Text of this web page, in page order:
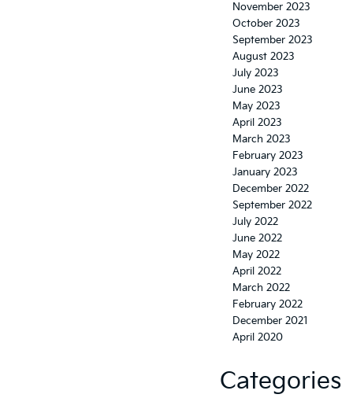
November 2023
October 2023
September 2023
August 2023
July 2023
June 2023
May 2023
April 2023
March 2023
February 2023
January 2023
December 2022
September 2022
July 2022
June 2022
May 2022
April 2022
March 2022
February 2022
December 2021
April 2020
Categories